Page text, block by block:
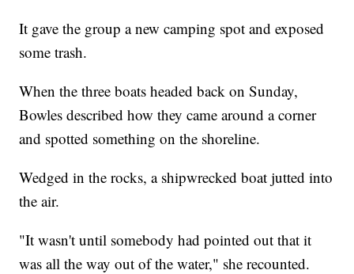
It gave the group a new camping spot and exposed
some trash.
When the three boats headed back on Sunday,
Bowles described how they came around a corner
and spotted something on the shoreline.
Wedged in the rocks, a shipwrecked boat jutted into
the air.
"It wasn't until somebody had pointed out that it
was all the way out of the water," she recounted.